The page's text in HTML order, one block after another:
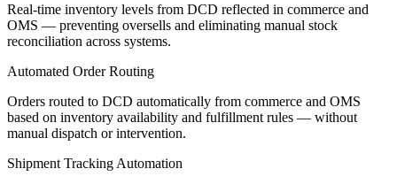
Real-time inventory levels from DCD reflected in commerce and
OMS — preventing oversells and eliminating manual stock
reconciliation across systems.
Automated Order Routing
Orders routed to DCD automatically from commerce and OMS
based on inventory availability and fulfillment rules — without
manual dispatch or intervention.
Shipment Tracking Automation